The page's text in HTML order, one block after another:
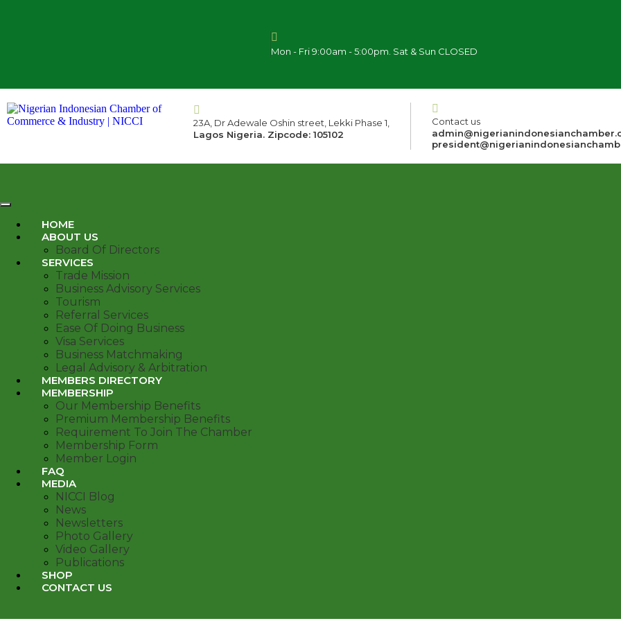
Mon - Fri 9:00am - 5:00pm. Sat & Sun CLOSED
23A, Dr Adewale Oshin street, Lekki Phase 1,
Lagos Nigeria. Zipcode: 105102
Contact us
HOME
ABOUT US
Board Of Directors
SERVICES
Trade Mission
Business Advisory Services
Tourism
Referral Services
Ease Of Doing Business
Visa Services
Business Matchmaking
Legal Advisory & Arbitration
MEMBERS DIRECTORY
MEMBERSHIP
Our Membership Benefits
Premium Membership Benefits
Requirement To Join The Chamber
Membership Form
Member Login
FAQ
MEDIA
NICCI Blog
News
Newsletters
Photo Gallery
Video Gallery
Publications
SHOP
CONTACT US